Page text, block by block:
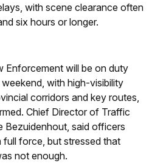
with scene clearance often
six hours or longer.
Enforcement will be on duty
with high-visibility
corridors and key routes,
Chief Director of Traffic
Bezuidenhout, said officers
force, but stressed that
not enough.